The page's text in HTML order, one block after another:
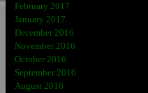
February 2017
January 2017
December 2016
November 2016
October 2016
September 2016
August 2016